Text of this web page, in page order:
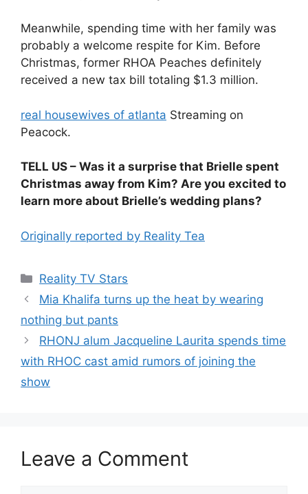
Meanwhile, spending time with her family was
probably a welcome respite for Kim. Before
Christmas, former RHOA Peaches definitely
received a new tax bill totaling $1.3 million.
real housewives of atlanta Streaming on
Peacock.
TELL US – Was it a surprise that Brielle spent
Christmas away from Kim? Are you excited to
learn more about Brielle’s wedding plans?
Originally reported by Reality Tea
Reality TV Stars
Mia Khalifa turns up the heat by wearing
nothing but pants
RHONJ alum Jacqueline Laurita spends time
with RHOC cast amid rumors of joining the
show
Leave a Comment